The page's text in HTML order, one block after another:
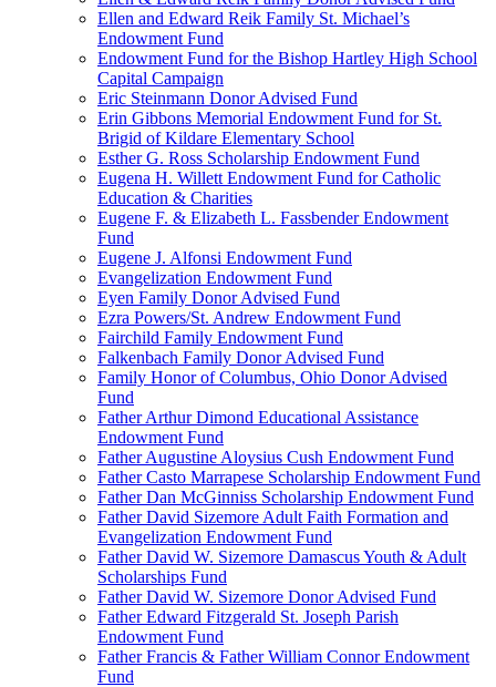
Ellen and Edward Reik Family St. Michael’s
Endowment Fund
Endowment Fund for the Bishop Hartley High School
Capital Campaign
Eric Steinmann Donor Advised Fund
Erin Gibbons Memorial Endowment Fund for St.
Brigid of Kildare Elementary School
Esther G. Ross Scholarship Endowment Fund
Eugena H. Willett Endowment Fund for Catholic
Education & Charities
Eugene F. & Elizabeth L. Fassbender Endowment
Fund
Eugene J. Alfonsi Endowment Fund
Evangelization Endowment Fund
Eyen Family Donor Advised Fund
Ezra Powers/St. Andrew Endowment Fund
Fairchild Family Endowment Fund
Falkenbach Family Donor Advised Fund
Family Honor of Columbus, Ohio Donor Advised
Fund
Father Arthur Dimond Educational Assistance
Endowment Fund
Father Augustine Aloysius Cush Endowment Fund
Father Casto Marrapese Scholarship Endowment Fund
Father Dan McGinniss Scholarship Endowment Fund
Father David Sizemore Adult Faith Formation and
Evangelization Endowment Fund
Father David W. Sizemore Damascus Youth & Adult
Scholarships Fund
Father David W. Sizemore Donor Advised Fund
Father Edward Fitzgerald St. Joseph Parish
Endowment Fund
Father Francis & Father William Connor Endowment
Fund